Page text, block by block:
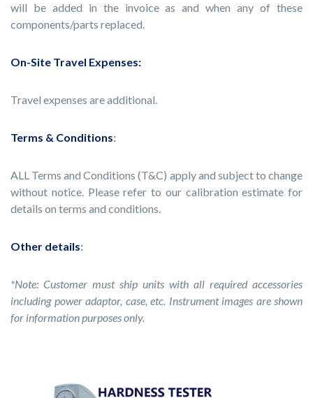
will be added in the invoice as and when any of these
components/parts replaced.
On-Site Travel Expenses:
Travel expenses are additional.
Terms & Conditions:
ALL Terms and Conditions (T&C) apply and subject to change
without notice. Please refer to our calibration estimate for
details on terms and conditions.
Other details:
*Note: Customer must ship units with all required accessories
including power adaptor, case, etc. Instrument images are shown
for information purposes only.